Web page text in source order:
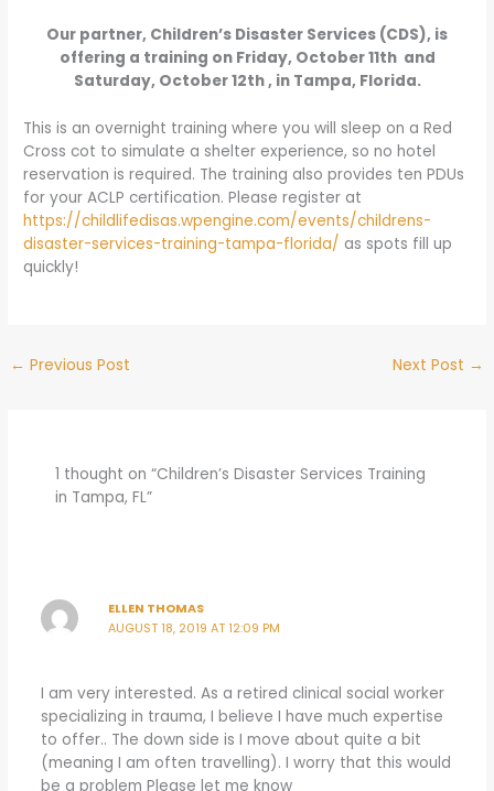
Our partner, Children’s Disaster Services (CDS), is
offering a training on Friday, October 11th and
Saturday, October 12th , in Tampa, Florida.
This is an overnight training where you will sleep on a Red
Cross cot to simulate a shelter experience, so no hotel
reservation is required. The training also provides ten PDUs
for your ACLP certification. Please register at
https://childlifedisas.wpengine.com/events/childrens-
disaster-services-training-tampa-florida/ as spots fill up
quickly!
← Previous Post Next Post →
1 thought on “Children’s Disaster Services Training
in Tampa, FL”
ELLEN THOMAS
AUGUST 18, 2019 AT 12:09 PM
I am very interested. As a retired clinical social worker
specializing in trauma, I believe I have much expertise
to offer.. The down side is I move about quite a bit
(meaning I am often travelling). I worry that this would
be a problem Please let me know